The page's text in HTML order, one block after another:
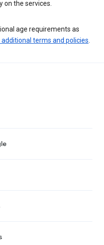
on the services.
age requirements as
terms and policies